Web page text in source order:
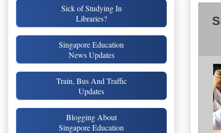
Sick of Studying In
Libraries?
Singapore Education
News Updates
Train, Bus And Traffic
Updates
Blogging About
Singapore Education